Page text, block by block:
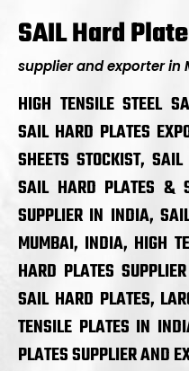
SAIL Hard Plate
supplier and exporter in
HIGH TENSILE STEEL
SAIL HARD PLATES
SHEETS STOCKIST,
SAIL HARD PLATES &
SUPPLIER IN INDIA,
MUMBAI, INDIA, HIGH
HARD PLATES
SAIL HARD PLATES,
TENSILE PLATES IN
PLATES SUPPLIER AND